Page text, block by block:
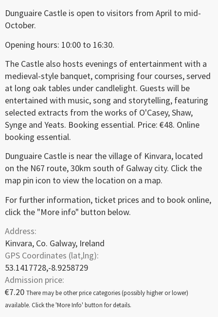
Dunguaire Castle is open to visitors from April to mid-
October.
Opening hours: 10:00 to 16:30.
The Castle also hosts evenings of entertainment with a
medieval-style banquet, comprising four courses, served
at long oak tables under candlelight. Guests will be
entertained with music, song and storytelling, featuring
selected extracts from the works of O'Casey, Shaw,
Synge and Yeats. Booking essential. Price: €48. Online
booking essential.
Dunguaire Castle is near the village of Kinvara, located
on the N67 route, 30km south of Galway city. Click the
map pin icon to view the location on a map.
For further information, ticket prices and to book online,
click the "More info" button below.
Address:
Kinvara, Co. Galway, Ireland
GPS Coordinates (lat,lng):
53.1417728,-8.9258729
Admission price:
€7.20 There may be other price categories (possibly higher or lower)
available. Click the 'More Info' button for details.